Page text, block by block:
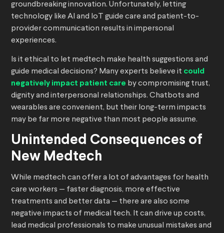
groundbreaking innovation. Unfortunately, letting
technology like AI and IoT guide care and patient-to-
provider communication results in impersonal
experiences.
Is it ethical to let medtech make health suggestions and
guide medical decisions? Many experts believe it could
negatively impact patient care by compromising trust,
dignity and interpersonal relationships. Chatbots and
wearables are convenient, but their long-term impacts
may be far more negative than most people assume.
Unintended Consequences of
New Medtech
While medtech can offer a lot of advantages for health
care workers — faster diagnosis, more effective
treatments and better data — there are also some
negative impacts of medical tech. It can drive up costs,
lead medical professionals to make unusual mistakes and